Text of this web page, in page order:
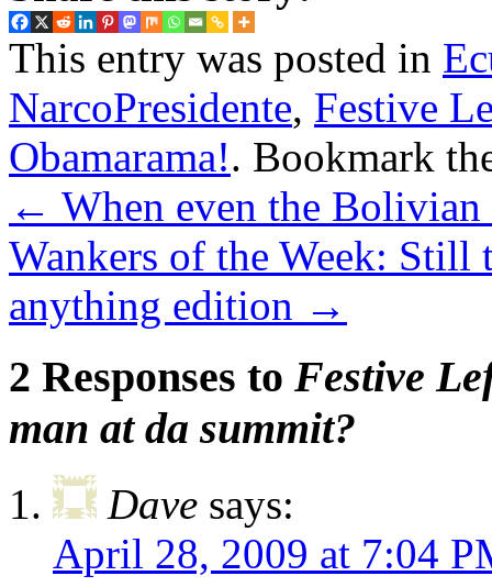
This entry was posted in
NarcoPresidente, Festive
Obamarama!. Bookmark
← When even the
Wankers of the Week:
anything edition →
2 Responses to Festive
man at da summit?
Dave says:
April 28, 2009 at 7:04